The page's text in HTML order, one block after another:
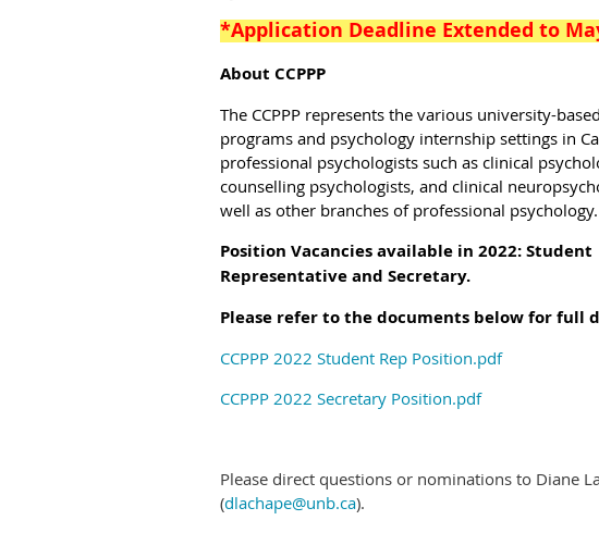
*Application Deadline Extended to
About CCPPP
The CCPPP represents the various university-
programs and psychology internship settings in
professional psychologists such as clinical
counselling psychologists, and clinical
well as other branches of professional psychology.
Position Vacancies available in 2022:Student
Representative and Secretary.
Please refer to the documents below for full
CCPPP 2022 Student Rep Position.pdf
CCPPP 2022 Secretary Position.pdf
Please direct questions or nominations to Diane
(dlachape@unb.ca).